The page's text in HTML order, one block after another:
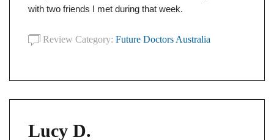
with two friends I met during that week.
Review Category: Future Doctors Australia
Lucy D.